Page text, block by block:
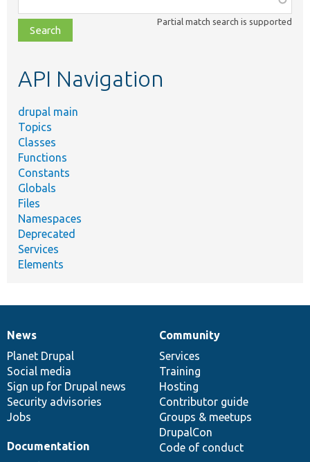
class,
file,
topic,
Partial match search is supported
API Navigation
drupal main
Topics
Classes
Functions
Constants
Globals
Files
Namespaces
Deprecated
Services
Elements
News
items
News
Planet Drupal
Social media
Sign up for Drupal news
Security advisories
Jobs
Our
community
Community
Services
Training
Hosting
Contributor guide
Groups & meetups
DrupalCon
Code of conduct
Documentation
Documentation
Drupal
code
base
Governance
of
community